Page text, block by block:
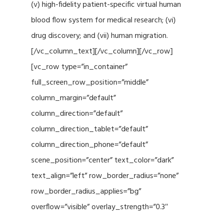
(v) high-fidelity patient-specific virtual human
blood flow system for medical research; (vi)
drug discovery; and (vii) human migration.
[/vc_column_text][/vc_column][/vc_row]
[vc_row type=”in_container”
full_screen_row_position=”middle”
column_margin=”default”
column_direction=”default”
column_direction_tablet=”default”
column_direction_phone=”default”
scene_position=”center” text_color=”dark”
text_align=”left” row_border_radius=”none”
row_border_radius_applies=”bg”
overflow=”visible” overlay_strength=”0.3″